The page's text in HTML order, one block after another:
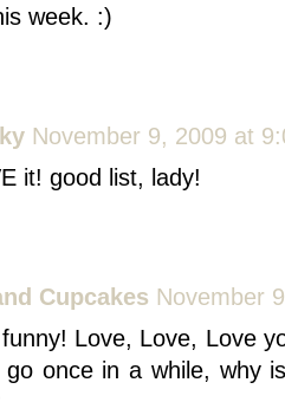
week. :)
November 9, 2009 at
it! good list, lady!
Cupcakes November
Love, Love, Love
once in a while, why